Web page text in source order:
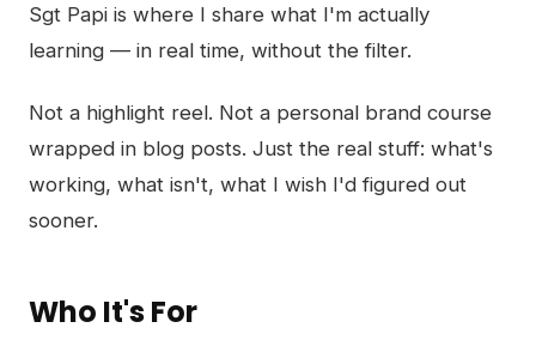
Sgt Papi is where I share what I'm actually
learning — in real time, without the filter.
Not a highlight reel. Not a personal brand course
wrapped in blog posts. Just the real stuff: what's
working, what isn't, what I wish I'd figured out
sooner.
Who It's For